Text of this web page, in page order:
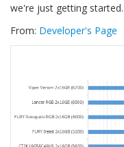
we're just getting started.
From: Developer's Page